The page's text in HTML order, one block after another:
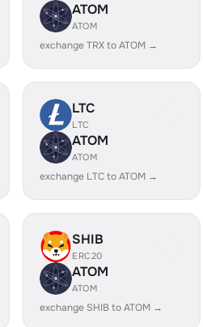
ATOM
ATOM
exchange TRX to ATOM →
LTC
LTC
ATOM
ATOM
exchange LTC to ATOM →
SHIB
ERC20
ATOM
ATOM
exchange SHIB to ATOM →